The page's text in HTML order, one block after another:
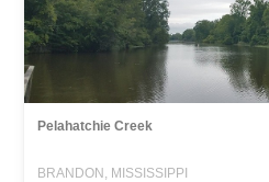
Pelahatchie Creek
BRANDON, MISSISSIPPI